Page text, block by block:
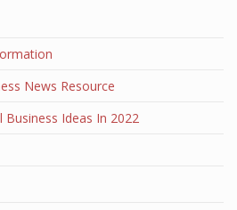
News Resource
Ideas In 2022